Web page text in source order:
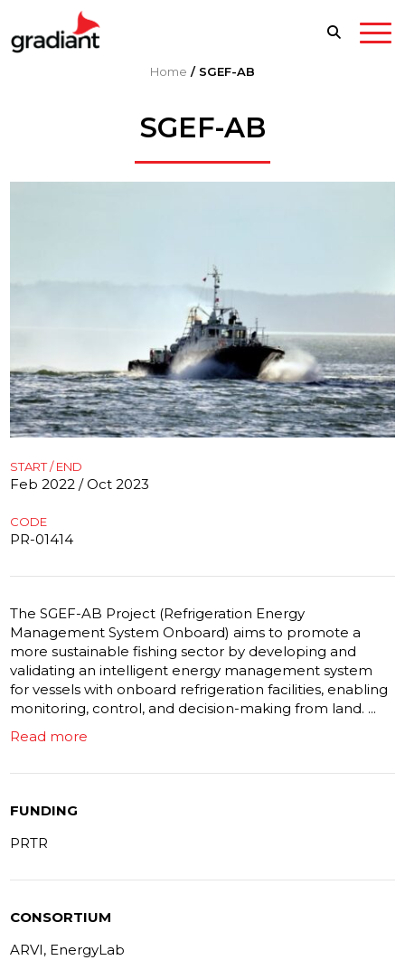
Home / SGEF-AB
SGEF-AB
START / END
Feb 2022 / Oct 2023
CODE
PR-01414
The SGEF-AB Project (Refrigeration Energy
Management System Onboard) aims to promote a
more sustainable fishing sector by developing and
validating an intelligent energy management system
for vessels with onboard refrigeration facilities, enabling
monitoring, control, and decision-making from land. ...
Read more
FUNDING
PRTR
CONSORTIUM
ARVI, EnergyLab